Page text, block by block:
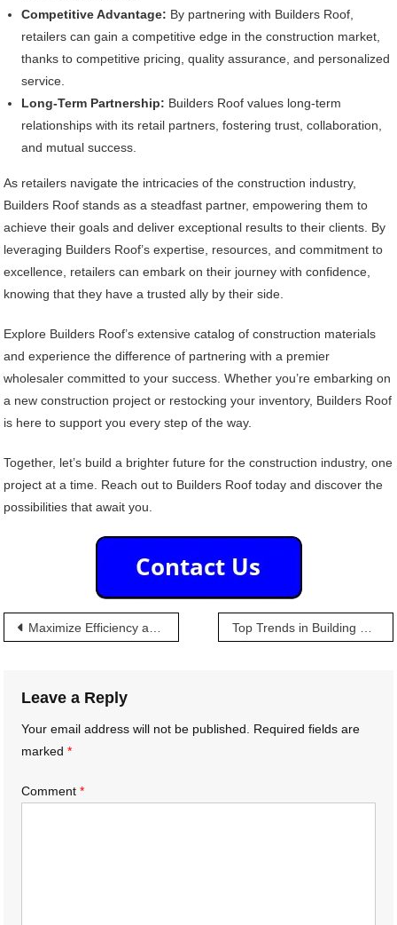
Competitive Advantage: By partnering with Builders Roof,
retailers can gain a competitive edge in the construction market,
thanks to competitive pricing, quality assurance, and personalized
service.
Long-Term Partnership: Builders Roof values long-term
relationships with its retail partners, fostering trust, collaboration,
and mutual success.
As retailers navigate the intricacies of the construction industry,
Builders Roof stands as a steadfast partner, empowering them to
achieve their goals and deliver exceptional results to their clients. By
leveraging Builders Roof’s expertise, resources, and commitment to
excellence, retailers can embark on their journey with confidence,
knowing that they have a trusted ally by their side.
Explore Builders Roof’s extensive catalog of construction materials
and experience the difference of partnering with a premier
wholesaler committed to your success. Whether you’re embarking on
a new construction project or restocking your inventory, Builders Roof
is here to support you every step of the way.
Together, let’s build a brighter future for the construction industry, one
project at a time. Reach out to Builders Roof today and discover the
possibilities that await you.
Post
Maximize Efficiency and Minimize Hassle: The Builders Roof Advantage
Leave a Reply
Your email address will not be published.
Required fields are
marked*
Comment*